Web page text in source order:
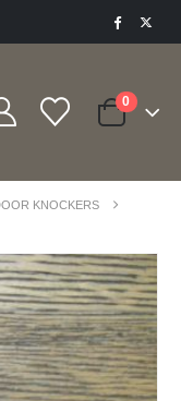
0
KNOCKERS